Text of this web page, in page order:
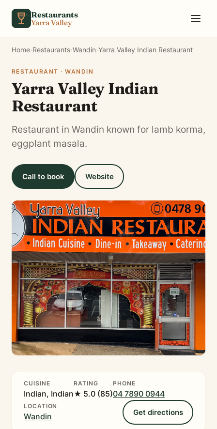
Restaurants
Yarra Valley
Home›Restaurants›Wandin›Yarra Valley Indian Restaurant
RESTAURANT · WANDIN
Yarra Valley Indian
Restaurant
Restaurant in Wandin known for lamb korma,
eggplant masala.
Call to book Website
CUISINE
Indian, Indian
RATING
★ 5.0 (85)
PHONE
04 7890 0944
LOCATION
Wandin Get directions